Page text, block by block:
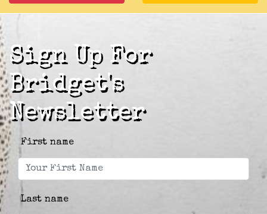
Sign Up For
Bridget's
Newsletter
First name
Last name